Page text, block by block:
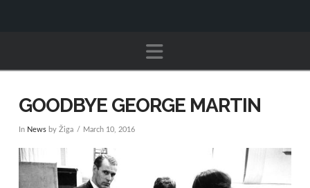
Navigation
GOODBYE GEORGE MARTIN
In Newsby Žiga March 10, 2016